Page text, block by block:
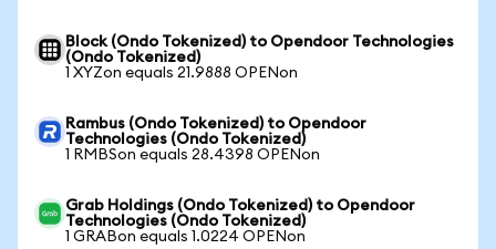
Block (Ondo Tokenized) to Opendoor Technologies
(Ondo Tokenized)
1 XYZon equals 21.9888 OPENon
Rambus (Ondo Tokenized) to Opendoor
Technologies (Ondo Tokenized)
1 RMBSon equals 28.4398 OPENon
Grab Holdings (Ondo Tokenized) to Opendoor
Technologies (Ondo Tokenized)
1 GRABon equals 1.0224 OPENon